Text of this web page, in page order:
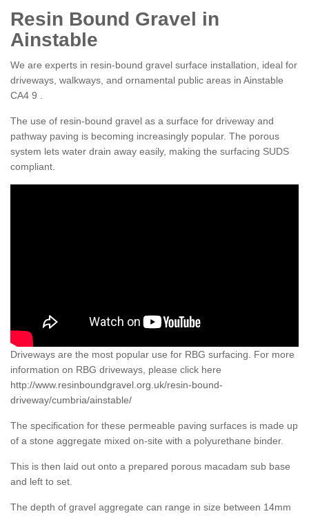
Resin Bound Gravel in
Ainstable
We are experts in resin-bound gravel surface installation, ideal for
driveways, walkways, and ornamental public areas in Ainstable
CA4 9 .
The use of resin-bound gravel as a surface for driveway and
pathway paving is becoming increasingly popular. The porous
system lets water drain away easily, making the surfacing SUDS
compliant.
Driveways are the most popular use for RBG surfacing. For more
information on RBG driveways, please click here
http://www.resinboundgravel.org.uk/resin-bound-
driveway/cumbria/ainstable/
The specification for these permeable paving surfaces is made up
of a stone aggregate mixed on-site with a polyurethane binder.
This is then laid out onto a prepared porous macadam sub base
and left to set.
The depth of gravel aggregate can range in size between 14mm